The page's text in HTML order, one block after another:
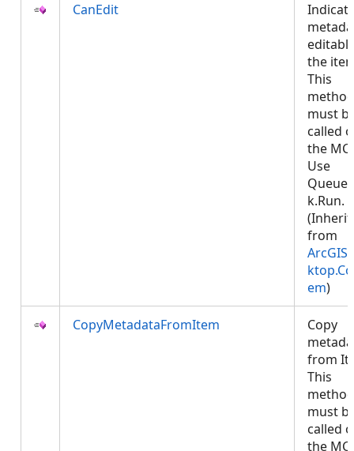
CanEdit
the
This
method
must
called
the
Use
k.Run.
from
em)
CopyMetadataFromItem
Copy
from
This
method
must
called
the